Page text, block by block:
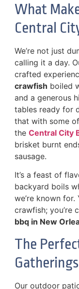
What
Central
We’re not just
calling it a day.
crafted
crawfish boiled
and a generous
tables ready for
that with some
the Central City
brisket burnt
sausage.
It’s a feast of
backyard boils
we’re known
crawfish; you’re
bbq in New
The
Gatherings
Our outdoor